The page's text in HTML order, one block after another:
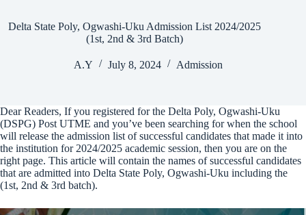
Delta State Poly, Ogwashi-Uku Admission List 2024/2025
(1st, 2nd & 3rd Batch)
A.Y July 8, 2024 Admission
Dear Readers, If you registered for the Delta Poly, Ogwashi-Uku
(DSPG) Post UTME and you’ve been searching for when the school
will release the admission list of successful candidates that made it into
the institution for 2024/2025 academic session, then you are on the
right page. This article will contain the names of successful candidates
that are admitted into Delta State Poly, Ogwashi-Uku including the
(1st, 2nd & 3rd batch).